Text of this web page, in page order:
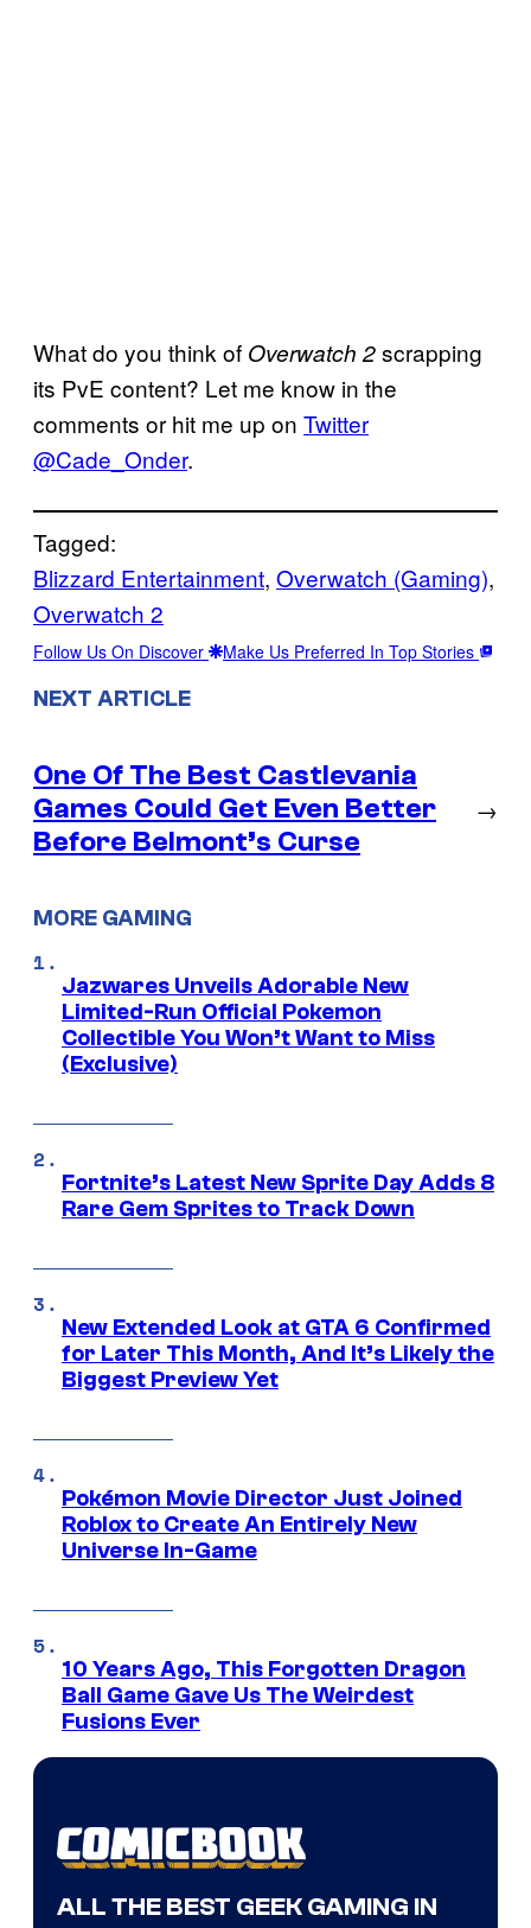
What do you think of Overwatch 2scrapping
its PvE content? Let me know in the
comments or hit me up on Twitter
@Cade_Onder.
Tagged:
Blizzard Entertainment, Overwatch (Gaming)
Overwatch 2
Follow Us On Discover Make Us Preferred In Top Stories
NEXT ARTICLE
One Of The Best Castlevania
Games Could Get Even Better
Before Belmont’s Curse
→
MORE GAMING
Jazwares Unveils Adorable New
Limited-Run Official Pokemon
Collectible You Won’t Want to Miss
(Exclusive)
Fortnite’s Latest New Sprite Day Adds 8
Rare Gem Sprites to Track Down
New Extended Look at GTA 6 Confirmed
for Later This Month, And It’s Likely the
Biggest Preview Yet
Pokémon Movie Director Just Joined
Roblox to Create An Entirely New
Universe In-Game
10 Years Ago, This Forgotten Dragon
Ball Game Gave Us The Weirdest
Fusions Ever
ALL THE BEST GEEK GAMING IN